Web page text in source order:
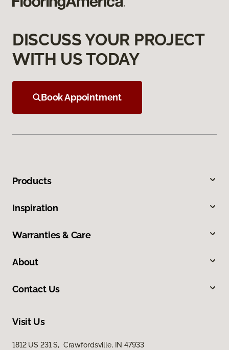
DISCUSS YOUR PROJECT
WITH US TODAY
Book Appointment
Products
Inspiration
Warranties & Care
About
Contact Us
Visit Us
1812 US 231 S, Crawfordsville, IN 47933